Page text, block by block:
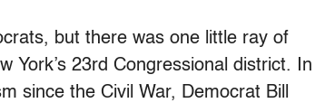
but there was one little ray of
York’s 23rd Congressional district. In
since the Civil War, Democrat Bill